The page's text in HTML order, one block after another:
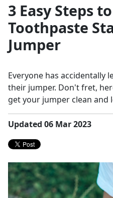
3 Easy Steps
Toothpaste
Jumper
Everyone has accidentally
their jumper. Don't fret,
get your jumper clean and
Updated 06 Mar 2023